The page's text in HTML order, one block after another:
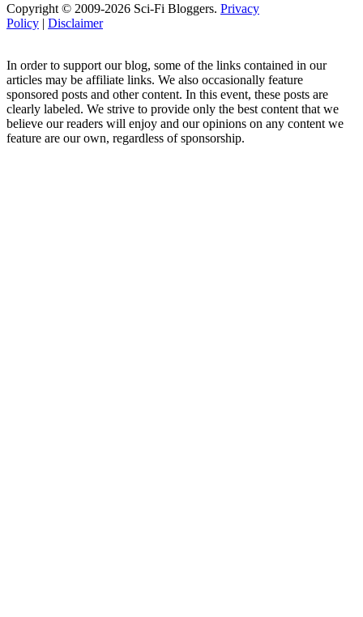
Copyright © 2009-2026 Sci-Fi Bloggers. Privacy
Policy | Disclaimer
In order to support our blog, some of the links contained in our
articles may be affiliate links. We also occasionally feature
sponsored posts and other content. In this event, these posts are
clearly labeled. We strive to provide only the best content that we
believe our readers will enjoy and our opinions on any content we
feature are our own, regardless of sponsorship.